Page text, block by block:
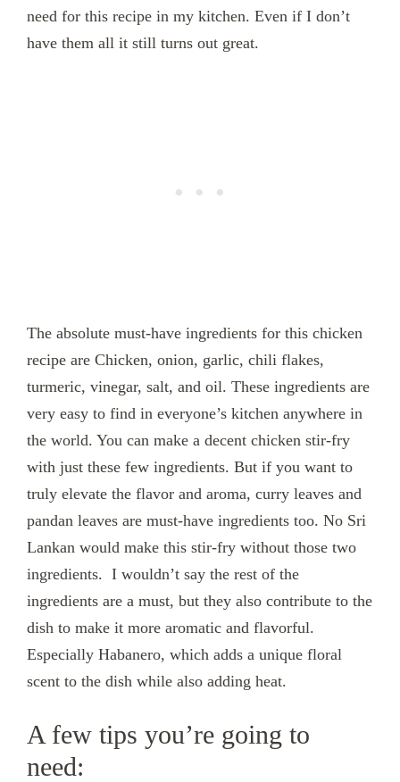
need for this recipe in my kitchen. Even if I don’t
have them all it still turns out great.
The absolute must-have ingredients for this chicken
recipe are Chicken, onion, garlic, chili flakes,
turmeric, vinegar, salt, and oil. These ingredients are
very easy to find in everyone’s kitchen anywhere in
the world. You can make a decent chicken stir-fry
with just these few ingredients. But if you want to
truly elevate the flavor and aroma, curry leaves and
pandan leaves are must-have ingredients too. No Sri
Lankan would make this stir-fry without those two
ingredients. I wouldn’t say the rest of the
ingredients are a must, but they also contribute to the
dish to make it more aromatic and flavorful.
Especially Habanero, which adds a unique floral
scent to the dish while also adding heat.
A few tips you’re going to
need: